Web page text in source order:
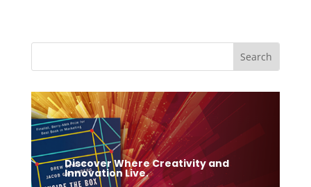
Discover Where Creativity and
Innovation Live.